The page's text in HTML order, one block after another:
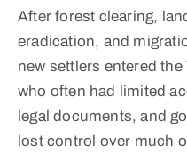
After forest clearing,
eradication, and
new settlers entered
who often had limited
legal documents, and
lost control over much